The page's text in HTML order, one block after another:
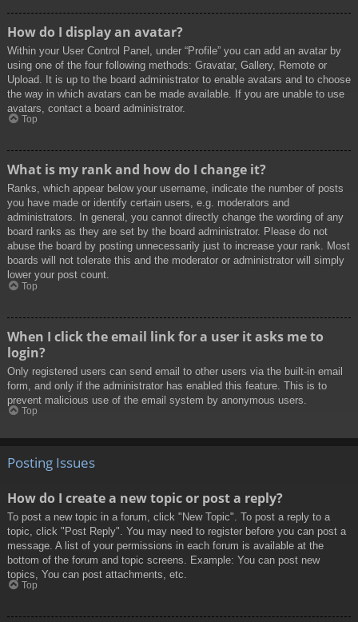
How do I display an avatar?
Within your User Control Panel, under “Profile” you can add an avatar by
using one of the four following methods: Gravatar, Gallery, Remote or
Upload. It is up to the board administrator to enable avatars and to choose
the way in which avatars can be made available. If you are unable to use
avatars, contact a board administrator.
Top
What is my rank and how do I change it?
Ranks, which appear below your username, indicate the number of posts
you have made or identify certain users, e.g. moderators and
administrators. In general, you cannot directly change the wording of any
board ranks as they are set by the board administrator. Please do not
abuse the board by posting unnecessarily just to increase your rank. Most
boards will not tolerate this and the moderator or administrator will simply
lower your post count.
Top
When I click the email link for a user it asks me to
login?
Only registered users can send email to other users via the built-in email
form, and only if the administrator has enabled this feature. This is to
prevent malicious use of the email system by anonymous users.
Top
Posting Issues
How do I create a new topic or post a reply?
To post a new topic in a forum, click "New Topic". To post a reply to a
topic, click "Post Reply". You may need to register before you can post a
message. A list of your permissions in each forum is available at the
bottom of the forum and topic screens. Example: You can post new
topics, You can post attachments, etc.
Top